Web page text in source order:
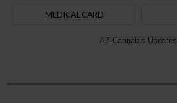
MEDICAL CARD
AZ Cannabis Updates